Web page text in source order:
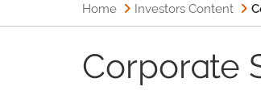
Home Investors Content
Corporate